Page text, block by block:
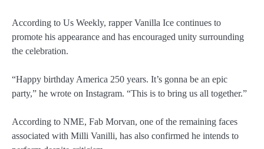
According to Us Weekly, rapper Vanilla Ice continues to
promote his appearance and has encouraged unity surrounding
the celebration.
“Happy birthday America 250 years. It’s gonna be an epic
party,” he wrote on Instagram. “This is to bring us all together.”
According to NME, Fab Morvan, one of the remaining faces
associated with Milli Vanilli, has also confirmed he intends to